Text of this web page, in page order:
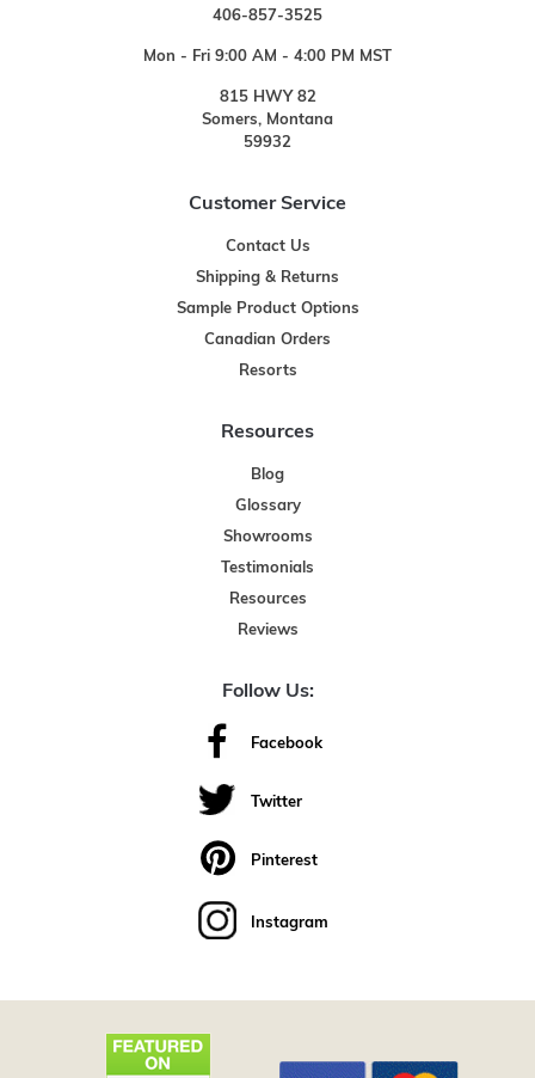
406-857-3525
Mon - Fri 9:00 AM - 4:00 PM MST
815 HWY 82
Somers, Montana
59932
Customer Service
Contact Us
Shipping & Returns
Sample Product Options
Canadian Orders
Resorts
Resources
Blog
Glossary
Showrooms
Testimonials
Resources
Reviews
Follow Us:
Facebook
Twitter
Pinterest
Instagram